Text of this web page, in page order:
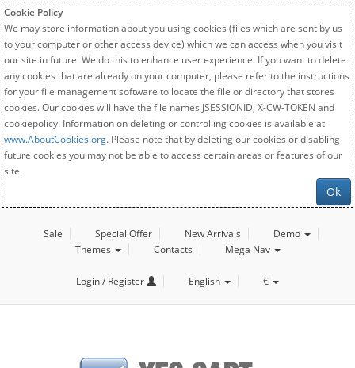
Cookie Policy
We may store information about you using cookies (files which are sent by us
to your computer or other access device) which we can access when you visit
our site in future. We do this to enhance user experience. If you want to delete
any cookies that are already on your computer, please refer to the instructions
for your file management software to locate the file or directory that stores
cookies. Our cookies will have the file names JSESSIONID, X-CW-TOKEN and
cookiepolicy. Information on deleting or controlling cookies is available at
www.AboutCookies.org. Please note that by deleting our cookies or disabling
future cookies you may not be able to access certain areas or features of our
site.
Ok
Sale Special Offer New Arrivals
Demo
Themes
Contacts Mega Nav
Login / Register English €